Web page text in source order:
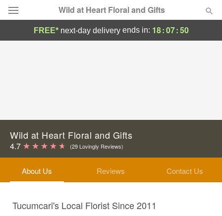
Wild at Heart Floral and Gifts
Birthday
Sympathy and Funeral
Flowers, Plants & Gifts
FREE* next-day deliveryends in: 18:07:50
Wild at Heart Floral and Gifts
4.7 (29 Lovingly Reviews)
About Us Reviews Contact Us
Tucumcari's Local Florist Since 2011